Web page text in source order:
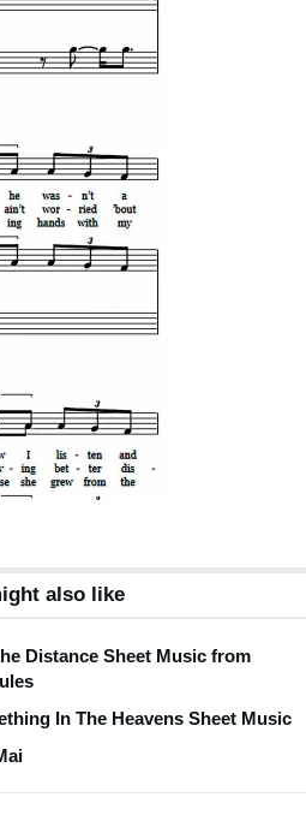
also like
Distance Sheet Music from
In The Heavens Sheet Music